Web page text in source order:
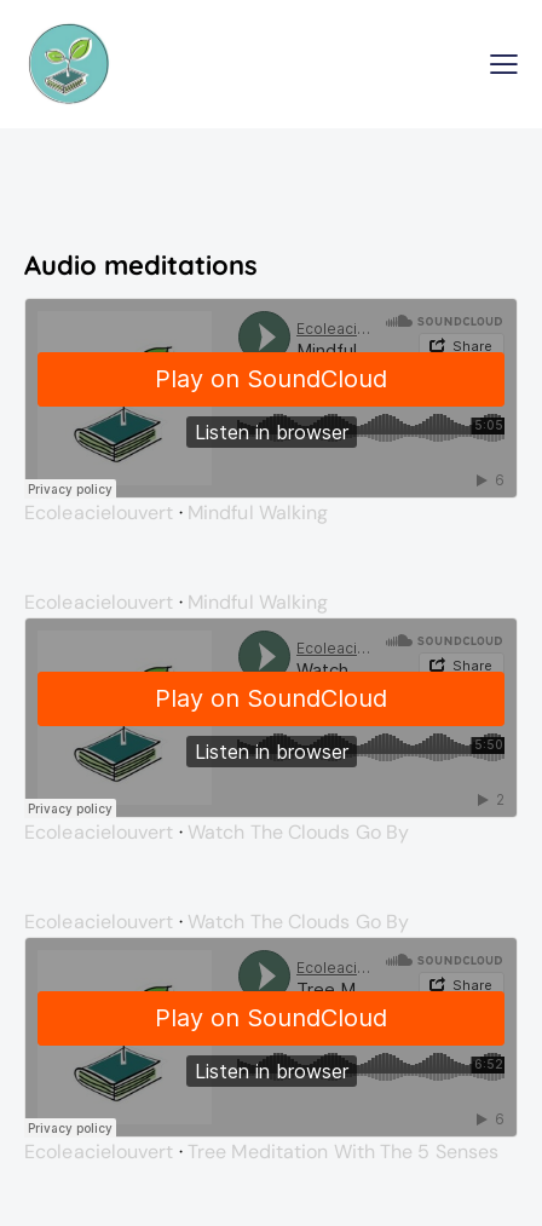
Audio meditations
Ecoleacielouvert · Mindful Walking
Ecoleacielouvert · Mindful Walking
Ecoleacielouvert · Watch The Clouds Go By
Ecoleacielouvert · Watch The Clouds Go By
Ecoleacielouvert · Tree Meditation With The 5 Senses